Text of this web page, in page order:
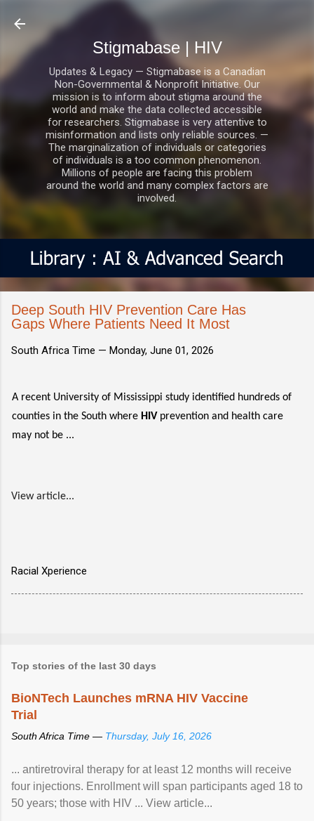
Skip to main content
Stigmabase | HIV
Updates & Legacy — Stigmabase is a Canadian
Non-Governmental & Nonprofit Initiative. Our
mission is to inform about stigma around the
world and make the data collected accessible
for researchers. Stigmabase is very attentive to
misinformation and lists only reliable sources. —
The marginalization of individuals or categories
of individuals is a too common phenomenon.
Millions of people are facing this problem
around the world and many complex factors are
involved.
Deep South HIV Prevention Care Has
Gaps Where Patients Need It Most
South Africa Time — Monday, June 01, 2026
A recent University of Mississippi study identified hundreds of
counties in the South where HIV prevention and health care
may not be ...
View article...
Racial Xperience
Top stories of the last 30 days
BioNTech Launches mRNA HIV Vaccine
Trial
South Africa Time — Thursday, July 16, 2026
... antiretroviral therapy for at least 12 months will receive
four injections. Enrollment will span participants aged 18 to
50 years; those with HIV ... View article...